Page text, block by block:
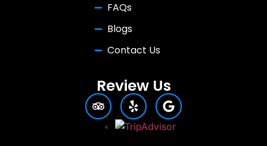
FAQs
Blogs
Contact Us
Review Us